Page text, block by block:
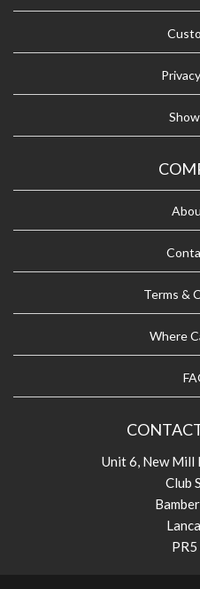
Terms &
Where
Unit 6, New Mill
Club